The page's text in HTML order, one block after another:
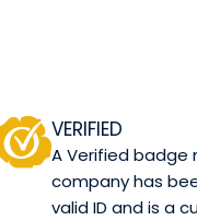
VERIFIED
A Verified badge
company has
valid ID and is a